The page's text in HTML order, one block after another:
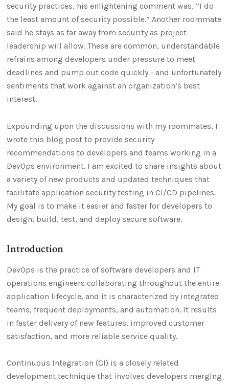
security practices, his enlightening comment was, “I do
the least amount of security possible.” Another roommate
said he stays as far away from security as project
leadership will allow. These are common, understandable
refrains among developers under pressure to meet
deadlines and pump out code quickly - and unfortunately
sentiments that work against an organization’s best
interest.
Expounding upon the discussions with my roommates, I
wrote this blog post to provide security
recommendations to developers and teams working in a
DevOps environment. I am excited to share insights about
a variety of new products and updated techniques that
facilitate application security testing in CI/CD pipelines.
My goal is to make it easier and faster for developers to
design, build, test, and deploy secure software.
Introduction
DevOps is the practice of software developers and IT
operations engineers collaborating throughout the entire
application lifecycle, and it is characterized by integrated
teams, frequent deployments, and automation. It results
in faster delivery of new features, improved customer
satisfaction, and more reliable service quality.
Continuous Integration (CI) is a closely related
development technique that involves developers merging